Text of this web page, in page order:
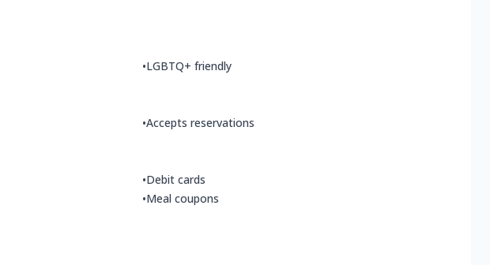
•LGBTQ+ friendly
•Accepts reservations
•Debit cards
•Meal coupons